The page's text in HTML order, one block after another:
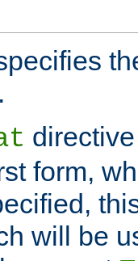
form,
will be